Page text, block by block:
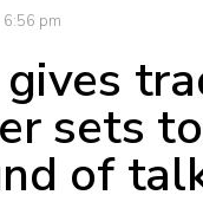
6:56 pm
gives
sets
of